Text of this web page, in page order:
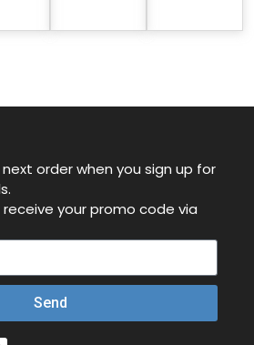
next order when you sign up for
your promo code via
Send